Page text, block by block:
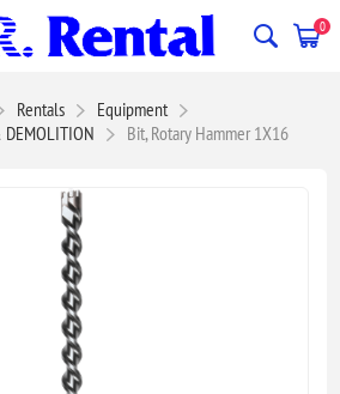
0
Rentals
Equipment
DEMOLITION
Bit, Rotary Hammer 1X16